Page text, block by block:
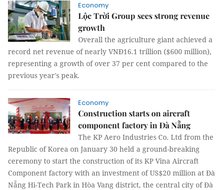
Economy
Lộc Trời Group sees strong revenue
growth
Overall the agriculture giant achieved a
record net revenue of nearly VNĐ16.1 trillion ($600 million),
representing a growth of over 37 per cent compared to the
previous year's peak.
Economy
Construction starts on aircraft
component factory in Đà Nẵng
The KP Aero Industries Co. Ltd from the
Republic of Korea on January 30 held a ground-breaking
ceremony to start the construction of its KP Vina Aircraft
Component factory with an investment of US$20 million at Đà
Nẵng Hi-Tech Park in Hòa Vang district, the central city of Đà